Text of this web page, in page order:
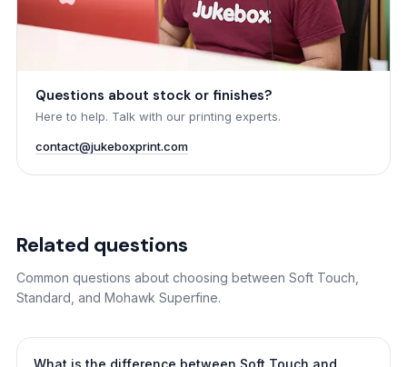
Questions about stock or finishes?
Here to help. Talk with our printing experts.
contact@jukeboxprint.com
Related questions
Common questions about choosing between Soft Touch,
Standard, and Mohawk Superfine.